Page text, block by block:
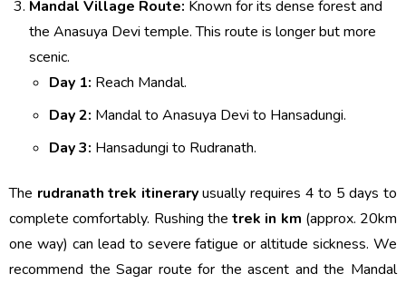
Mandal Village Route: Known for its dense forest and
the Anasuya Devi temple. This route is longer but more
scenic.
Day 1: Reach Mandal.
Day 2: Mandal to Anasuya Devi to Hansadungi.
Day 3: Hansadungi to Rudranath.
The rudranath trek itineraryusually requires 4 to 5 days to
complete comfortably. Rushing the trek in km (approx. 20km
one way) can lead to severe fatigue or altitude sickness. We
recommend the Sagar route for the ascent and the Mandal